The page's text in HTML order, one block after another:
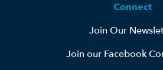
Connect
Join Our
Join our Facebook